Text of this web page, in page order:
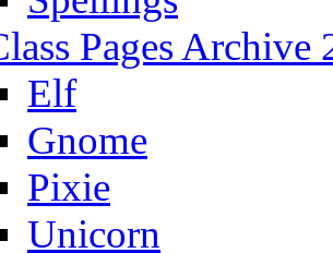
Pages Archive
Elf
Gnome
Pixie
Unicorn